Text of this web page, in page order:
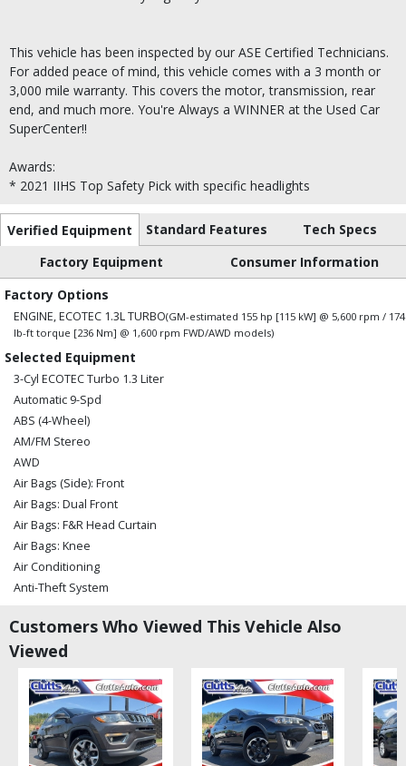
This vehicle has been inspected by our ASE Certified Technicians.
For added peace of mind, this vehicle comes with a 3 month or
3,000 mile warranty. This covers the motor, transmission, rear
end, and much more. You're Always a WINNER at the Used Car
SuperCenter!!
Awards:
* 2021 IIHS Top Safety Pick with specific headlights
Verified Equipment Standard Features
Tech Specs
Factory Equipment
Consumer Information
Factory Options
ENGINE, ECOTEC 1.3L TURBO(GM-estimated 155 hp [115 kW] @ 5,600 rpm / 174
lb-ft torque [236 Nm] @ 1,600 rpm FWD/AWD models)
Selected Equipment
3-Cyl ECOTEC Turbo 1.3 Liter
Automatic 9-Spd
ABS (4-Wheel)
AM/FM Stereo
AWD
Air Bags (Side): Front
Air Bags: Dual Front
Air Bags: F&R Head Curtain
Air Bags: Knee
Air Conditioning
Anti-Theft System
Camera: Backup/Rear View
Cruise Control: Electronic
Fog Lamps
Keyless Entry
Keyless Ignition
Lane Departure Warning System
Customers Who Viewed This Vehicle Also
Viewed